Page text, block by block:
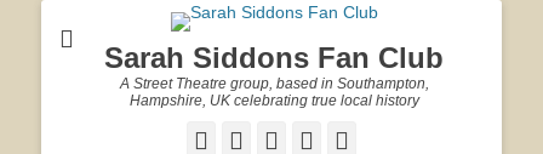
Sarah Siddons Fan Club
A Street Theatre group, based in Southampton,
Hampshire, UK celebrating true local history
Facebook
TwitterEmailYouTube